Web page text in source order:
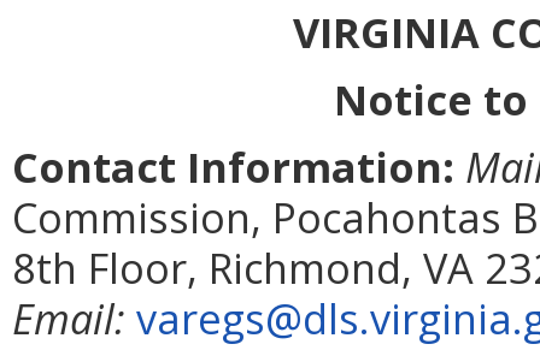
VIRGINIA
Notice to
Contact Information:
Commission, Pocahontas
8th Floor, Richmond, VA
Email: